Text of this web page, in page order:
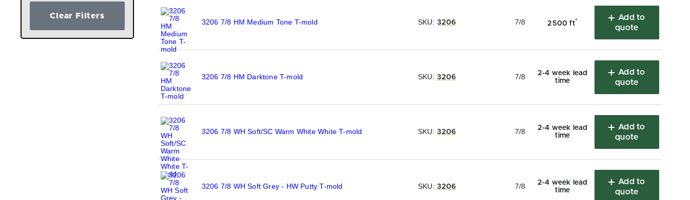
Clear Filters
3206 7/8 HM Medium Tone T-mold SKU: 3206 7/8 2500 ft*
Add to
quote
3206 7/8 HM Darktone T-mold SKU: 3206 7/8
2-4 week lead
time
Add to
quote
3206 7/8 WH Soft/SC Warm White White T-mold SKU: 3206 7/8
2-4 week lead
time
Add to
quote
3206 7/8 WH Soft Grey - HW Putty T-mold SKU: 3206 7/8
2-4 week lead
time
Add to
quote